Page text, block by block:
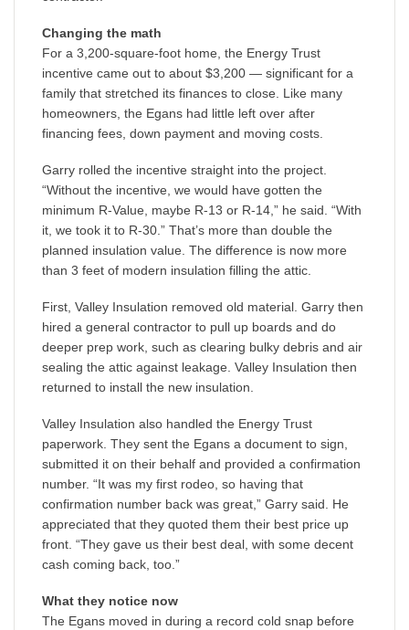
Changing the math
For a 3,200-square-foot home, the Energy Trust
incentive came out to about $3,200 — significant for a
family that stretched its finances to close. Like many
homeowners, the Egans had little left over after
financing fees, down payment and moving costs.
Garry rolled the incentive straight into the project.
“Without the incentive, we would have gotten the
minimum R-Value, maybe R-13 or R-14,” he said. “With
it, we took it to R-30.” That’s more than double the
planned insulation value. The difference is now more
than 3 feet of modern insulation filling the attic.
First, Valley Insulation removed old material. Garry then
hired a general contractor to pull up boards and do
deeper prep work, such as clearing bulky debris and air
sealing the attic against leakage. Valley Insulation then
returned to install the new insulation.
Valley Insulation also handled the Energy Trust
paperwork. They sent the Egans a document to sign,
submitted it on their behalf and provided a confirmation
number. “It was my first rodeo, so having that
confirmation number back was great,” Garry said. He
appreciated that they quoted them their best price up
front. “They gave us their best deal, with some decent
cash coming back, too.”
What they notice now
The Egans moved in during a record cold snap before